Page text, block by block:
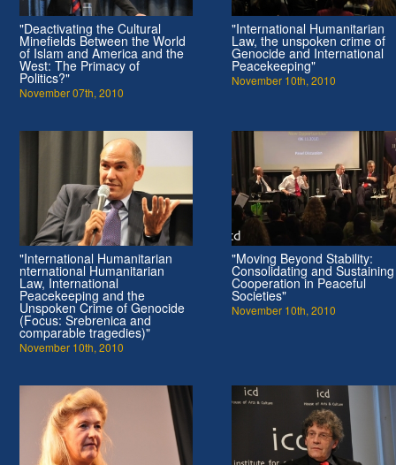
"Deactivating the Cultural
Minefields Between the World
of Islam and America and the
West: The Primacy of
Politics?"
November 07th, 2010
"International Humanitarian
Law, the unspoken crime of
Genocide and International
Peacekeeping"
November 10th, 2010
"International Humanitarian
nternational Humanitarian
Law, International
Peacekeeping and the
Unspoken Crime of Genocide
(Focus: Srebrenica and
comparable tragedies)"
November 10th, 2010
"Moving Beyond Stability:
Consolidating and Sustaining
Cooperation in Peaceful
Societies"
November 10th, 2010